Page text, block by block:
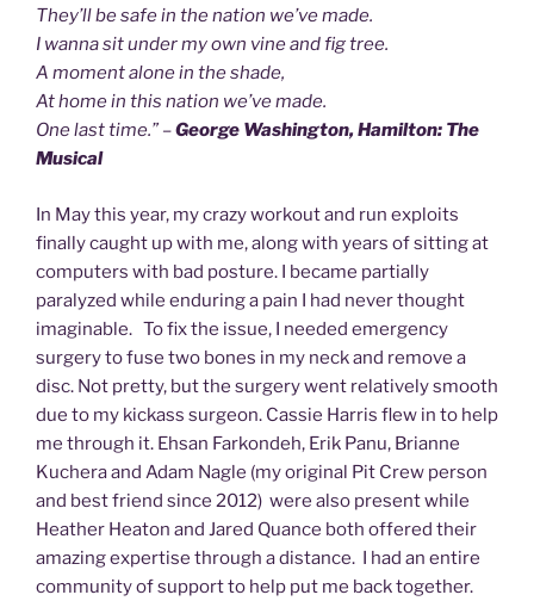
They’ll be safe in the nation we’ve made.
I wanna sit under my own vine and fig tree.
A moment alone in the shade,
At home in this nation we’ve made.
One last time.” –George Washington, Hamilton: The
Musical
In May this year, my crazy workout and run exploits
finally caught up with me, along with years of sitting at
computers with bad posture. I became partially
paralyzed while enduring a pain I had never thought
imaginable. To fix the issue, I needed emergency
surgery to fuse two bones in my neck and remove a
disc. Not pretty, but the surgery went relatively smooth
due to my kickass surgeon. Cassie Harris flew in to help
me through it. Ehsan Farkondeh, Erik Panu, Brianne
Kuchera and Adam Nagle (my original Pit Crew person
and best friend since 2012) were also present while
Heather Heaton and Jared Quance both offered their
amazing expertise through a distance. I had an entire
community of support to help put me back together.